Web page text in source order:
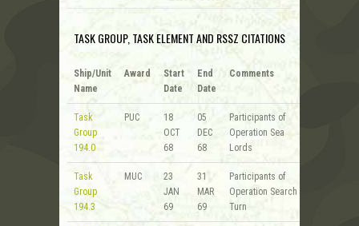
TASK GROUP, TASK ELEMENT AND RSSZ CITATIONS
Ship/Unit
Name
Award
Start
Date
End
Date
Comments
Task
Group
194.0
PUC
18
OCT
68
05
DEC
68
Participants of
Operation Sea
Lords
Task
Group
194.3
MUC
23
JAN
69
31
MAR
69
Participants of
Operation Search
Turn